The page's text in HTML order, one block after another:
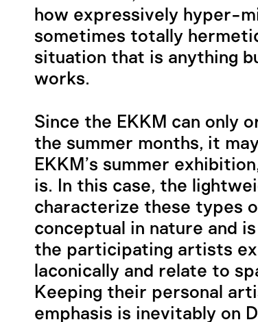
how expressively hyper-
sometimes totally
situation that is anything
works.
Since the EKKM can only
the summer months, it
EKKM’s summer
is. In this case, the
characterize these types
conceptual in nature and
the participating artists
laconically and relate to
Keeping their personal
emphasis is inevitably on